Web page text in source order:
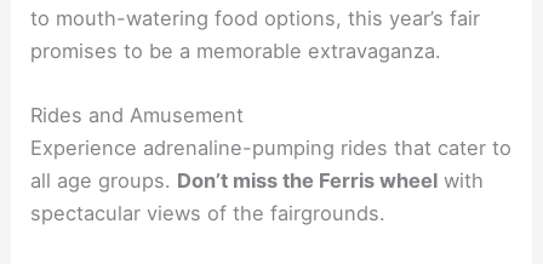
to mouth-watering food options, this year’s fair
promises to be a memorable extravaganza.
Rides and Amusement
Experience adrenaline-pumping rides that cater to
all age groups. Don’t miss the Ferris wheel with
spectacular views of the fairgrounds.